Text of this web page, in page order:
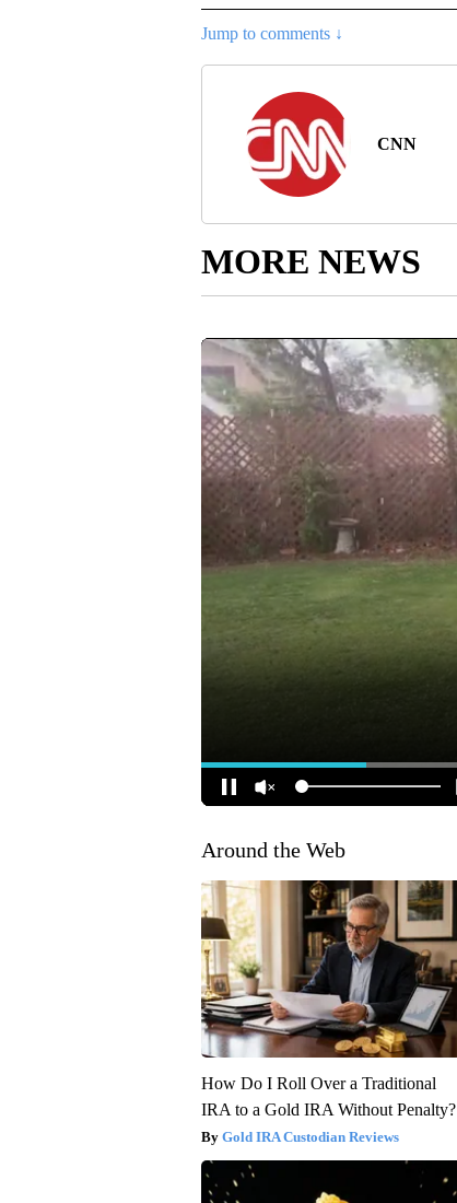
Jump to comments ↓
CNN
MORE NEWS
Around the Web
How Do I Roll Over a Traditional
IRA to a Gold IRA Without Penalty?
Gold IRA Custodian Reviews